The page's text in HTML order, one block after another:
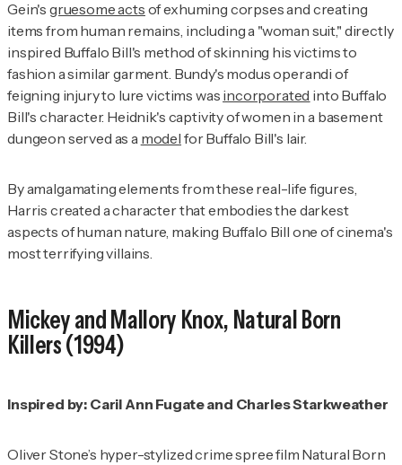
Gein's gruesome acts of exhuming corpses and creating
items from human remains, including a "woman suit," directly
inspired Buffalo Bill's method of skinning his victims to
fashion a similar garment. Bundy's modus operandi of
feigning injury to lure victims was incorporated into Buffalo
Bill's character. Heidnik's captivity of women in a basement
dungeon served as a model for Buffalo Bill's lair.
By amalgamating elements from these real-life figures,
Harris created a character that embodies the darkest
aspects of human nature, making Buffalo Bill one of cinema's
most terrifying villains.
Mickey and Mallory Knox, Natural Born
Killers(1994)
Inspired by: Caril Ann Fugate and Charles Starkweather
Oliver Stone’s hyper-stylized crime spree film Natural Born